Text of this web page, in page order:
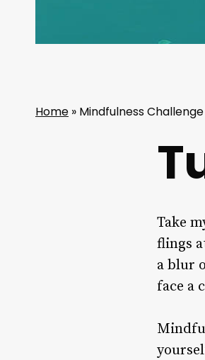
Home » Mindfulness Challenge
Take
flings
a blur
face a